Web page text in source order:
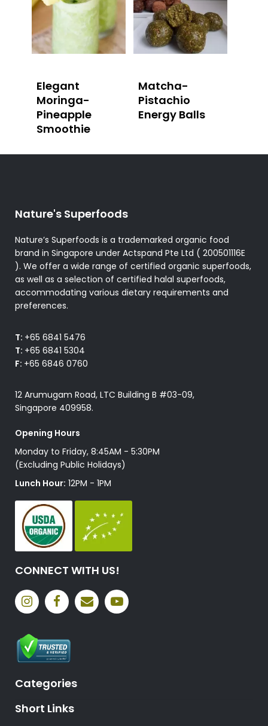
Elegant
Moringa-
Pineapple
Smoothie
Matcha-
Pistachio
Energy Balls
Nature's Superfoods
Nature’s Superfoods is a trademarked organic food
brand in Singapore under Actspand Pte Ltd ( 200501116E
). We offer a wide range of certified organic superfoods,
as well as a selection of certified halal superfoods,
accommodating various dietary requirements and
preferences.
T: +65 6841 5476
T: +65 6841 5304
F: +65 6846 0760
12 Arumugam Road, LTC Building B #03-09,
Singapore 409958.
Opening Hours
Monday to Friday, 8:45AM - 5:30PM
(Excluding Public Holidays)
Lunch Hour: 12PM - 1PM
CONNECT WITH US!
Categories
Short Links